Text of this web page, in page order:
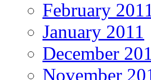
February
January 2011
December
November